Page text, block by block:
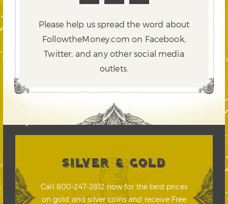
Please help us spread the word about
FollowtheMoney.com on Facebook,
Twitter, and any other social media
outlets.
SILVER & GOLD
Call 800-247-2812 now for the best prices
on gold and silver coins and receive Free